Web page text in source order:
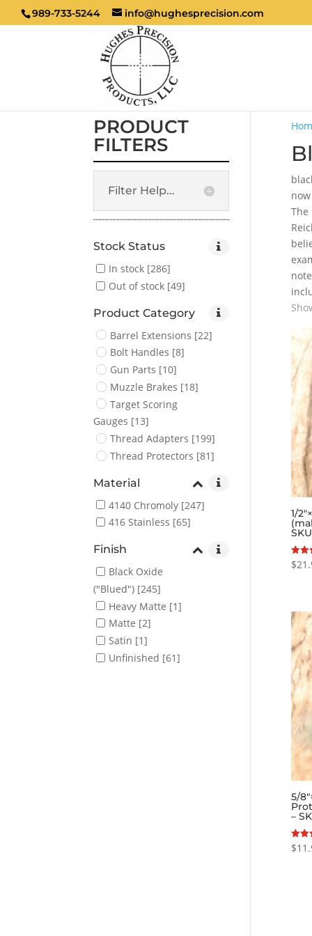
989-733-5244 info@hughesprecision.com
The
1/
Rated
5.00
$
5/
–
Rated
5.00
$
PRODUCT
FILTERS
Filter Help...
Stock Status
In stock [286]
Out of stock [49]
Product Category
Barrel Extensions [22]
Bolt Handles [8]
Gun Parts [10]
Muzzle Brakes [18]
Target Scoring
Gauges [13]
Thread Adapters [199]
Thread Protectors [81]
Material
4140 Chromoly [247]
416 Stainless [65]
Finish
Black Oxide
("Blued") [245]
Heavy Matte [1]
Matte [2]
Satin [1]
Unfinished [61]